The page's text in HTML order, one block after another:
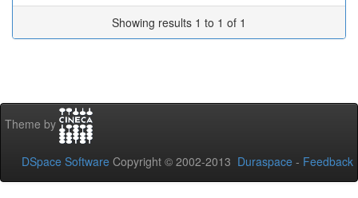
Showing results 1 to 1 of 1
Theme by
DSpace Software Copyright © 2002-2013 Duraspace - Feedback